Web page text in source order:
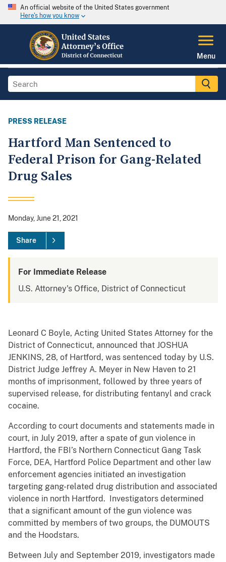
An official website of the United States government
Here's how you know
Menu
PRESS RELEASE
Hartford Man Sentenced to
Federal Prison for Gang-Related
Drug Sales
Monday, June 21, 2021
Share
For Immediate Release
U.S. Attorney's Office, District of Connecticut
Leonard C Boyle, Acting United States Attorney for the
District of Connecticut, announced that JOSHUA
JENKINS, 28, of Hartford, was sentenced today by U.S.
District Judge Jeffrey A. Meyer in New Haven to 21
months of imprisonment, followed by three years of
supervised release, for distributing fentanyl and crack
cocaine.
According to court documents and statements made in
court, in July 2019, after a spate of gun violence in
Hartford, the FBI’s Northern Connecticut Gang Task
Force, DEA, Hartford Police Department and other law
enforcement agencies initiated an investigation
targeting gang-related drug distribution and associated
violence in north Hartford. Investigators determined
that a significant amount of the gun violence was
committed by members of two groups, the DUMOUTS
and the Hoodstars.
Between July and September 2019, investigators made